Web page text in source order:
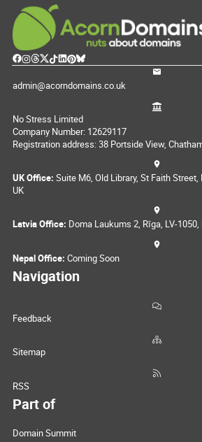
admin@acorndomains.co.uk
No Stress Limited
Company Number: 12629117
Registration address: 38 Portside View,
UK Office: Suite M6, Old Library, St Faith
UK
Latvia Office: Doma Laukums 2, Rīga, LV-1050,
Nepal Office: Coming Soon
Navigation
Feedback
Sitemap
RSS
Part of
Domain Summit